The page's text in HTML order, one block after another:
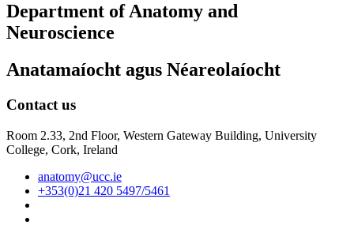
Department of Anatomy and
Neuroscience
Anatamaíocht agus Néareolaíocht
Contact us
Room 2.33, 2nd Floor, Western Gateway Building, University
College, Cork, Ireland
anatomy@ucc.ie
+353(0)21 420 5497/5461